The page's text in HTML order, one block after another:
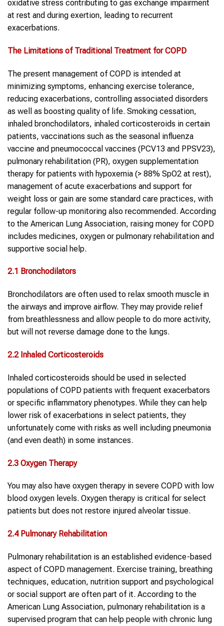
oxidative stress contributing to gas exchange impairment
at rest and during exertion, leading to recurrent
exacerbations.
The Limitations of Traditional Treatment forCOPD
The present management of COPD is intended at
minimizing symptoms, enhancing exercise tolerance,
reducing exacerbations, controlling associated disorders
as well as boosting quality of life. Smoking cessation,
inhaled bronchodilators, inhaled corticosteroids in certain
patients, vaccinations such as the seasonal influenza
vaccine and pneumococcal vaccines (PCV13 and PPSV23),
pulmonary rehabilitation (PR), oxygen supplementation
therapy for patients with hypoxemia (> 88% SpO2 at rest),
management of acute exacerbations and support for
weight loss or gain are some standard care practices, with
regular follow-up monitoring also recommended. According
to the American Lung Association, raising money for COPD
includes medicines, oxygen or pulmonary rehabilitation and
supportive social help.
2.1 Bronchodilators
Bronchodilators are often used to relax smooth muscle in
the airways and improve airflow. They may provide relief
from breathlessness and allow people to do more activity,
but will not reverse damage done to the lungs.
2.2 Inhaled Corticosteroids
Inhaled corticosteroids should be used in selected
populations of COPD patients with frequent exacerbators
or specific inflammatory phenotypes. While they can help
lower risk of exacerbations in select patients, they
unfortunately come with risks as well including pneumonia
(and even death) in some instances.
2.3 Oxygen Therapy
You may also have oxygen therapy in severe COPD with low
blood oxygen levels. Oxygen therapy is critical for select
patients but does not restore injured alveolar tissue.
2.4 Pulmonary Rehabilitation
Pulmonary rehabilitation is an established evidence-based
aspect of COPD management. Exercise training, breathing
techniques, education, nutrition support and psychological
or social support are often part of it. According to the
American Lung Association, pulmonary rehabilitation is a
supervised program that can help people with chronic lung